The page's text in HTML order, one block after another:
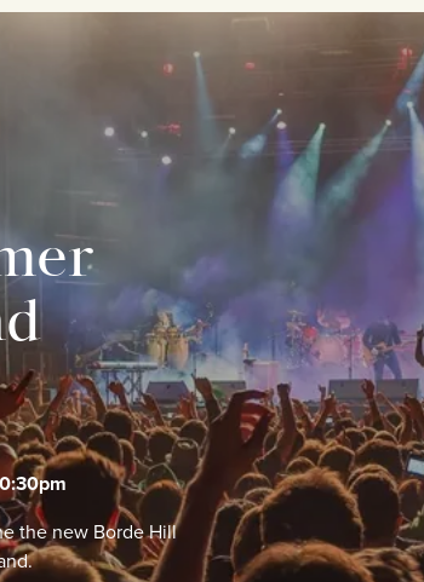
the new Borde Hill